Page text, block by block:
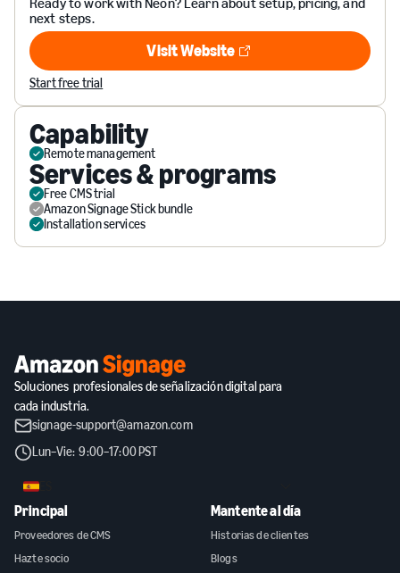
next steps.
Visit Website
Visit Website
Start free trial
Capability
Remote management
Services & programs
Free CMS trial
Amazon Signage Stick bundle
Installation services
Soluciones profesionales de señalización digital para
cada industria.
signage-support@amazon.com
Lun–Vie: 9:00–17:00 PST
ES
Principal
Proveedores de CMS
Hazte socio
Mantente al día
Historias de clientes
Blogs